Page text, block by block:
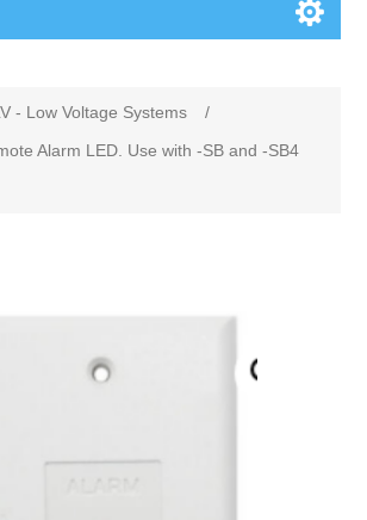
- Low Voltage Systems
/
Alarm LED. Use with -SB and -SB4